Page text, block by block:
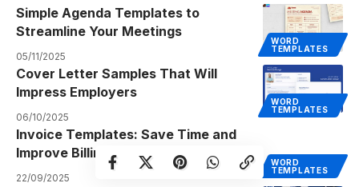
WORD
TEMPLATES
Simple Agenda Templates to
Streamline Your Meetings
05/11/2025
WORD
TEMPLATES
Cover Letter Samples That Will
Impress Employers
06/10/2025
WORD
TEMPLATES
Invoice Templates: Save Time and
Improve Billing Efficiency
22/09/2025